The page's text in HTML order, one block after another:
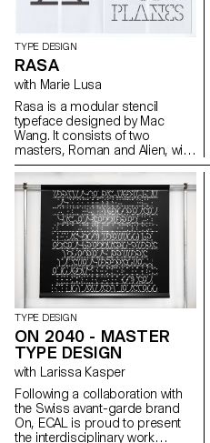
TYPE DESIGN
RASA
with Marie Lusa
Rasa is a modular stencil
typeface designed by Mac
Wang. It consists of two
masters, Roman and Alien, with
the possibility of
complementing each other by
overlaying them. Semester
project mentored by Marie
Lusa.
TYPE DESIGN
ON 2040 - MASTER
TYPE DESIGN
with Larissa Kasper
Following a collaboration with
the Swiss avant-garde brand
On, ECAL is proud to present
the interdisciplinary work